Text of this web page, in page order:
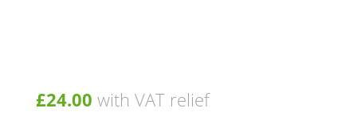
£24.00 with VAT relief